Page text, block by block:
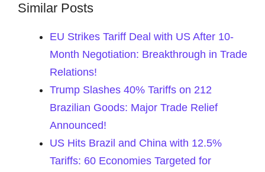
Similar Posts
EU Strikes Tariff Deal with US After 10-
Month Negotiation: Breakthrough in Trade
Relations!
Trump Slashes 40% Tariffs on 212
Brazilian Goods: Major Trade Relief
Announced!
US Hits Brazil and China with 12.5%
Tariffs: 60 Economies Targeted for